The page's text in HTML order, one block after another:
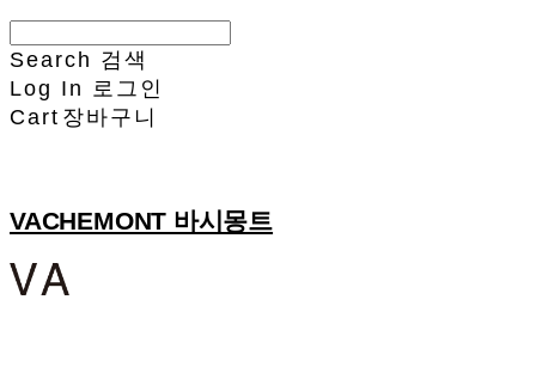
Search 검색
Log In 로그인
Cart 장바구니
VACHEMONT 바시몽트